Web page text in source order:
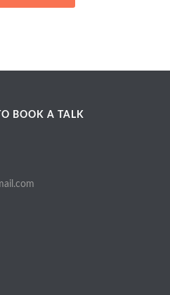
BOOK A TALK